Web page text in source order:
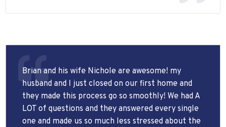
Brian and his wife Nichole are awesome! my
husband and I just closed on our first home and
they made this process go so smoothly! We had A
LOT of questions and they answered every single
one and made us so much less stressed about the